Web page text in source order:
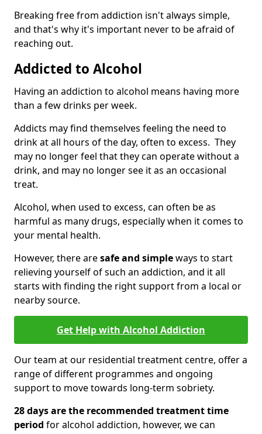
Breaking free from addiction isn't always simple,
and that's why it's important never to be afraid of
reaching out.
Addicted to Alcohol
Having an addiction to alcohol means having more
than a few drinks per week.
Addicts may find themselves feeling the need to
drink at all hours of the day, often to excess. They
may no longer feel that they can operate without a
drink, and may no longer see it as an occasional
treat.
Alcohol, when used to excess, can often be as
harmful as many drugs, especially when it comes to
your mental health.
However, there aresafe and simpleways to start
relieving yourself of such an addiction, and it all
starts with finding the right support from a local or
nearby source.
Get Help with Alcohol Addiction
Our team at our residential treatment centre, offer a
range of different programmes and ongoing
support to move towards long-term sobriety.
28 days are the recommended treatment time
period for alcohol addiction, however, we can